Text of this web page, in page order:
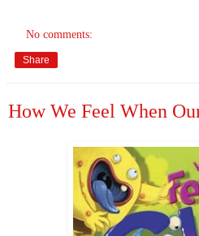
No comments:
Share
How We Feel When